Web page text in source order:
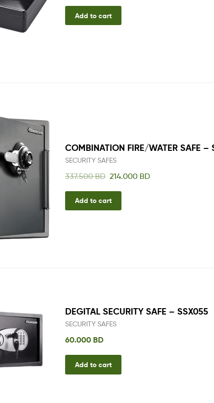
Add to cart
COMBINATION FIRE/WATER SAFE –
SECURITY SAFES
337.500BD 214.000 BD
Add to cart
DEGITAL SECURITY SAFE – SSX055
SECURITY SAFES
60.000 BD
Add to cart